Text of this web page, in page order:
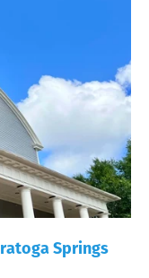
Springs